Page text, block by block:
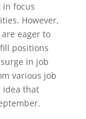
in focus
However,
eager to
positions
in job
various job
idea that